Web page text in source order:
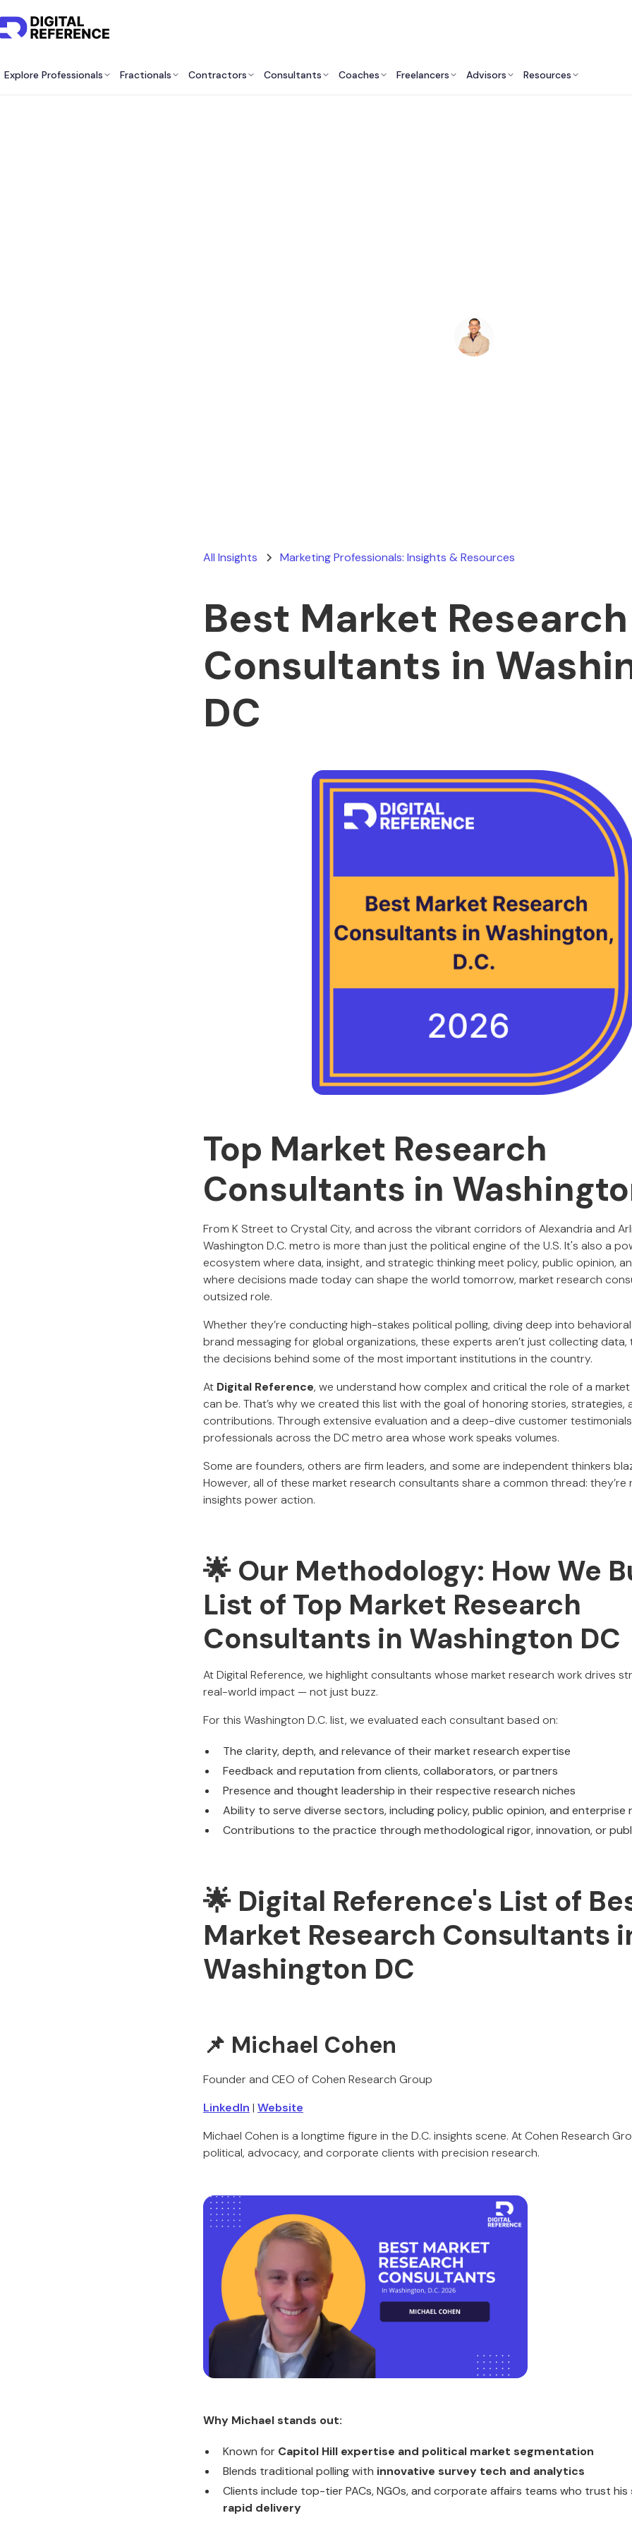
Explore Professionals Fractionals Contractors Consultants Coaches Freelancers Advisors Resources
All Insights Marketing Professionals: Insights & Resources
Best Market Research
Consultants in
DC
Top Market Research
Consultants in
From K Street to Crystal City, and across the vibrant corridors of Alexandria and
Washington D.C. metro is more than just the political engine of the U.S. It's also a
ecosystem where data, insight, and strategic thinking meet policy, public opinion,
where decisions made today can shape the world tomorrow, market research
outsized role.
Whether they’re conducting high-stakes political polling, diving deep into
brand messaging for global organizations, these experts aren’t just collecting data,
the decisions behind some of the most important institutions in the country.
At Digital Reference, we understand how complex and critical the role of a
can be. That’s why we created this list with the goal of honoring stories, strategies,
contributions. Through extensive evaluation and a deep-dive customer
professionals across the DC metro area whose work speaks volumes.
Some are founders, others are firm leaders, and some are independent thinkers
However, all of these market research consultants share a common thread: they’re
insights power action.
🌟 Our Methodology: How We
List of Top Market Research
Consultants in Washington DC
At Digital Reference, we highlight consultants whose market research work drives
real-world impact — not just buzz.
For this Washington D.C. list, we evaluated each consultant based on:
The clarity, depth, and relevance of their market research expertise
Feedback and reputation from clients, collaborators, or partners
Presence and thought leadership in their respective research niches
Ability to serve diverse sectors, including policy, public opinion, and enterprise
Contributions to the practice through methodological rigor, innovation, or
🌟 Digital Reference's List of
Market Research Consultants
Washington DC
📌 Michael Cohen
Founder and CEO of Cohen Research Group
LinkedIn | Website
Michael Cohen is a longtime figure in the D.C. insights scene. At Cohen Research
political, advocacy, and corporate clients with precision research.
Why Michael stands out:
Known for Capitol Hill expertise and political market segmentation
Blends traditional polling with innovative survey tech and analytics
Clients include top-tier PACs, NGOs, and corporate affairs teams who trust his
rapid delivery